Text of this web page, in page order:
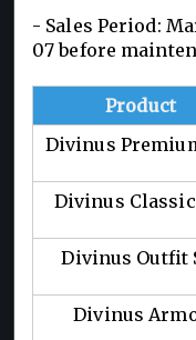
- Sales Period:
07 before
Product
Divinus
Divinus Classic
Divinus Outfit
Divinus